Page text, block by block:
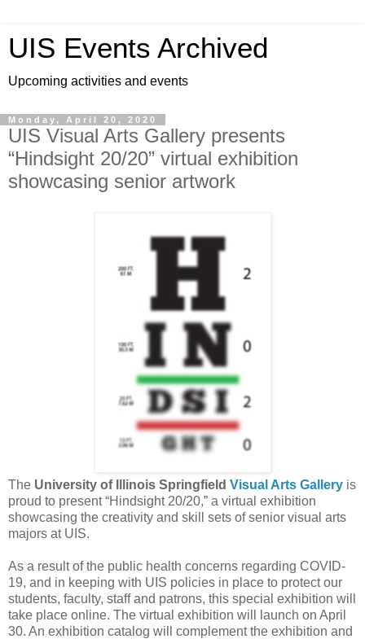
UIS Events Archived
Upcoming activities and events
Monday, April 20, 2020
UIS Visual Arts Gallery presents
“Hindsight 20/20” virtual exhibition
showcasing senior artwork
The University of Illinois Springfield Visual Arts Gallery is
proud to present “Hindsight 20/20,” a virtual exhibition
showcasing the creativity and skill sets of senior visual arts
majors at UIS.
As a result of the public health concerns regarding COVID-
19, and in keeping with UIS policies in place to protect our
students, faculty, staff and patrons, this special exhibition will
take place online. The virtual exhibition will launch on April
30. An exhibition catalog will complement the exhibition and